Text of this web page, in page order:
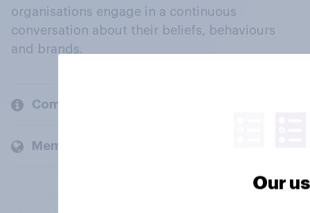
organisations engage in a continuous
conversation about their beliefs, behaviours
and brands.
Company
Members and clients
Our